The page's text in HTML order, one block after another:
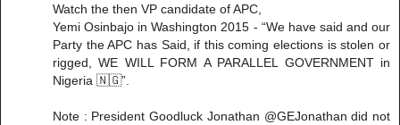
Watch the then VP candidate of APC,
Yemi Osinbajo in Washington 2015 - “We have said and our
Party the APC has Said, if this coming elections is stolen or
rigged, WE WILL FORM A PARALLEL GOVERNMENT in
Nigeria 🇳🇬”.
Note : President Goodluck Jonathan @GEJonathan did not